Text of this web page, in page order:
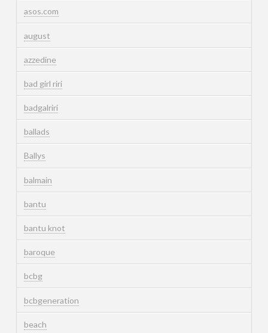
asos.com
august
azzedine
bad girl riri
badgalriri
ballads
Ballys
balmain
bantu
bantu knot
baroque
bcbg
bcbgeneration
beach